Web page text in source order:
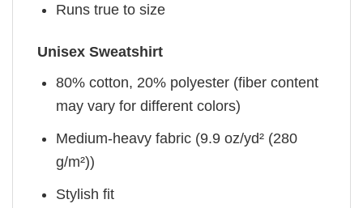
Runs true to size
Unisex Sweatshirt
80% cotton, 20% polyester (fiber content
may vary for different colors)
Medium-heavy fabric (9.9 oz/yd² (280
g/m²))
Stylish fit